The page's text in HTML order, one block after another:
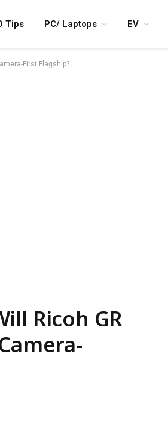
Tips PC/ Laptops EV
First Flagship?
Ricoh GR